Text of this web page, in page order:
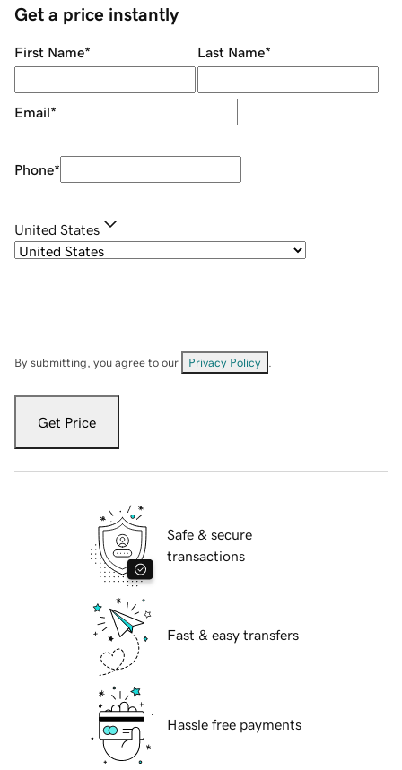
Get a price instantly
First Name* Last Name*
Email*
Phone*
United States
By submitting, you agree to our Privacy Policy
Get Price
Safe & secure
transactions
Fast & easy transfers
Hassle free payments